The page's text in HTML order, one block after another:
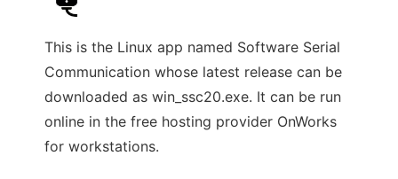
This is the Linux app named Software Serial
Communication whose latest release can be
downloaded as win_ssc20.exe. It can be run
online in the free hosting provider OnWorks
for workstations.